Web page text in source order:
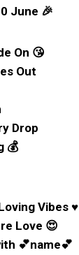
June 🎉
On 😘
Out
Drop
💰
Vibes ♥️
Love 😍
💕name💕